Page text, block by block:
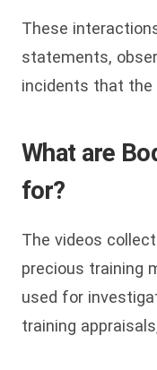
These
statements,
incidents that
What are
for?
The videos
precious training
used for
training